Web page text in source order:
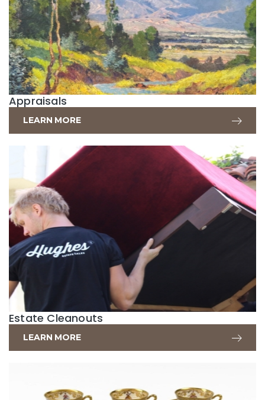
Appraisals
LEARN MORE
Estate Cleanouts
LEARN MORE